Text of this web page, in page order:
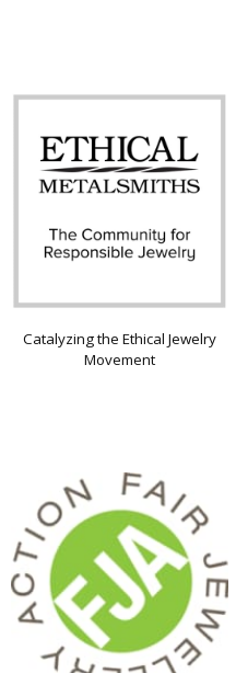
Catalyzing the Ethical Jewelry
Movement